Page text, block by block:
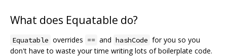
What does Equatable do?
Equatable overrides == and hashCode for you so you
don't have to waste your time writing lots of boilerplate code.